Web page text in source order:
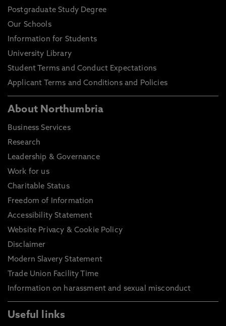
Postgraduate Study Degree
Our Schools
Information for Students
University Library
Student Terms and Conduct Expectations
Applicant Terms and Conditions and Policies
About Northumbria
Business Services
Research
Leadership & Governance
Work for us
Charitable Status
Freedom of Information
Accessibility Statement
Website Privacy & Cookie Policy
Disclaimer
Modern Slavery Statement
Trade Union Facility Time
Information on harassment and sexual misconduct
Useful links